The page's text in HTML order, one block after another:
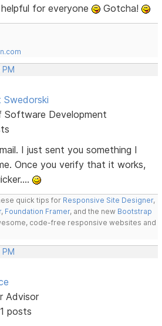
for everyone
Gotcha!
Software Development
I just sent you something I
Once you verify that it works,
quick tips for Responsive Site Designer,
, Foundation Framer, and the new Bootstrap
code-free responsive websites and
Advisor
posts